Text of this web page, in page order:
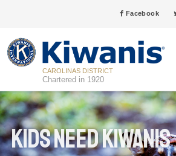
Facebook
CAROLINAS DISTRICT
Chartered in 1920
Kids Need Kiwanis